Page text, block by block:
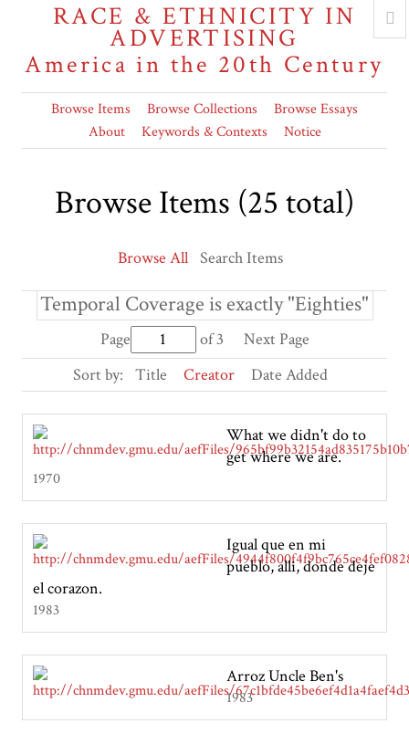
RACE & ETHNICITY IN
ADVERTISING
America in the 20th Century
Browse Items Browse Collections
Browse Essays
About
Keywords & Contexts Notice
Browse Items (25 total)
Browse All Search Items
Temporal Coverage is exactly "Eighties"
Page of 3
Next Page
Sort by:
Title Creator Date Added
What we didn't do to
get where we are.
1970
Igual que en mi
pueblo, alli, donde deje
el corazon.
1983
Arroz Uncle Ben's
1983